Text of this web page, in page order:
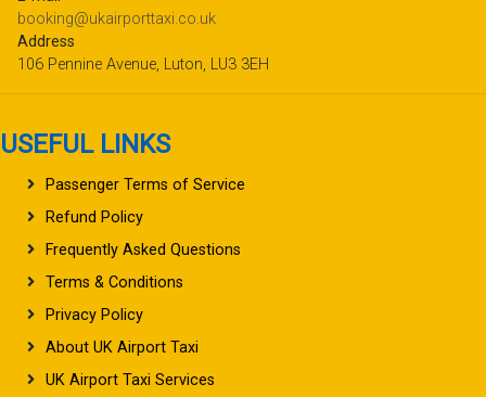
booking@ukairporttaxi.co.uk
Address
106 Pennine Avenue, Luton, LU3 3EH
USEFUL LINKS
Passenger Terms of Service
Refund Policy
Frequently Asked Questions
Terms & Conditions
Privacy Policy
About UK Airport Taxi
UK Airport Taxi Services